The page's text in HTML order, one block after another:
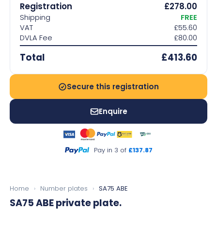
Help & info
Contact us
Registration £278.00
Shipping
FREE
VAT
£55.60
DVLA Fee
£80.00
Total £413.60
Secure this registration
Enquire
Pay in 3 of £137.87
Home › Number plates › SA75 ABE
SA75 ABEprivate plate.